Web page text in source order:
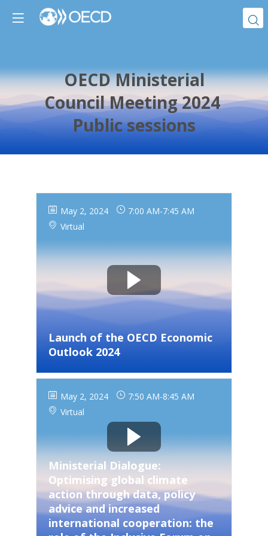
OECD Ministerial
Council Meeting 2024
Public sessions
May 2, 2024 7:00 AM-7:45 AM
Virtual
Launch of the OECD Economic
Outlook 2024
May 2, 2024 7:50 AM-8:45 AM
Virtual
Ministerial Dialogue:
Optimising global climate
action through data, policy
advice and increased
international cooperation: the